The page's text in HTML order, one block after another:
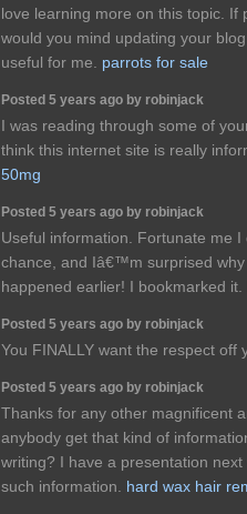
love learning more on this topic. If
would you mind updating your
useful for me. parrots for sale
Posted 5 years ago by robinjack
I was reading through some of
think this internet site is really
50mg
Posted 5 years ago by robinjack
Useful information. Fortunate me
chance, and Iâ€™m surprised
happened earlier! I bookmarked it.
Posted 5 years ago by robinjack
You FINALLY want the respect off
Posted 5 years ago by robinjack
Thanks for any other magnificent
anybody get that kind of
writing? I have a presentation
such information. hard wax hair